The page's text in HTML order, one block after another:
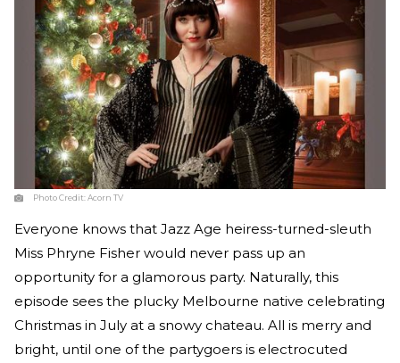
Photo Credit:Acorn TV
Everyone knows that Jazz Age heiress-turned-sleuth
Miss Phryne Fisher would never pass up an
opportunity for a glamorous party. Naturally, this
episode sees the plucky Melbourne native celebrating
Christmas in July at a snowy chateau. All is merry and
bright, until one of the partygoers is electrocuted